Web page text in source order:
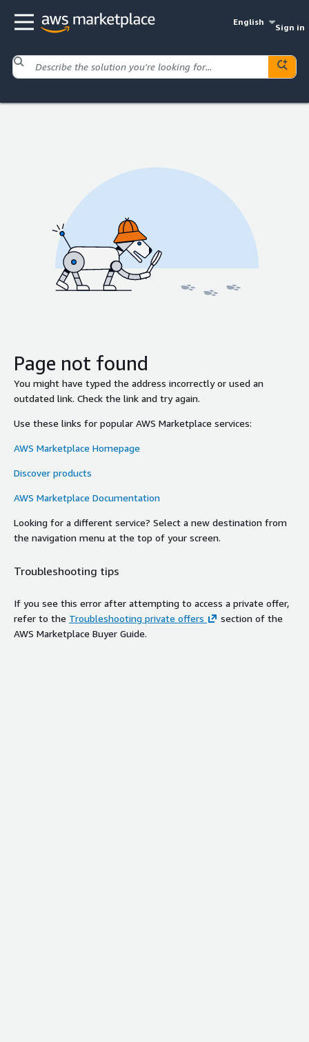
English
Sign in
Page not found
You might have typed the address incorrectly or used an
outdated link. Check the link and try again.
Use these links for popular AWS Marketplace services:
AWS Marketplace Homepage
Discover products
AWS Marketplace Documentation
Looking for a different service? Select a new destination from
the navigation menu at the top of your screen.
Troubleshooting tips
If you see this error after attempting to access a private offer,
refer to the Troubleshooting private offers
section of the
AWS Marketplace Buyer Guide.